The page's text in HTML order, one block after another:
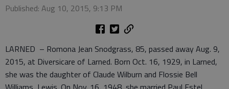
Published: Aug 10, 2015, 9:13 PM
LARNED – Romona Jean Snodgrass, 85, passed away Aug. 9,
2015, at Diversicare of Larned. Born Oct. 16, 1929, in Larned,
she was the daughter of Claude Wilburn and Flossie Bell